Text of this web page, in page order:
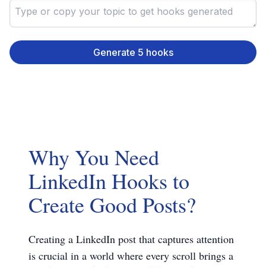
Generate 5 hooks
Why You Need
LinkedIn Hooks to
Create Good Posts?
Creating a LinkedIn post that captures attention
is crucial in a world where every scroll brings a